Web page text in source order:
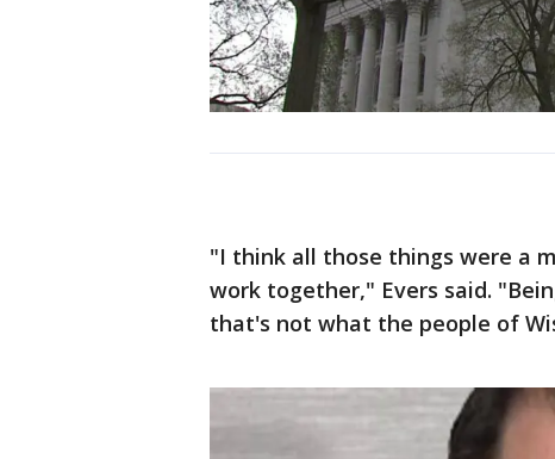
"I think all those things were a
work together," Evers said.
that's not what the people of